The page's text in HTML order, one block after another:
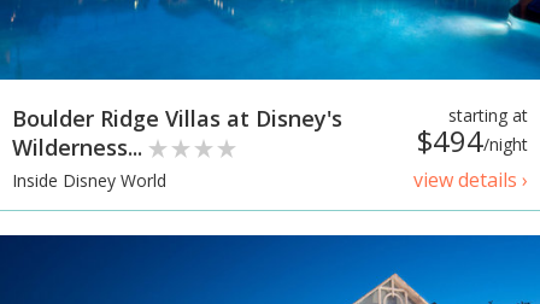
starting at
$494/night
view details ›
Boulder Ridge Villas at Disney's
Wilderness...
Inside Disney World